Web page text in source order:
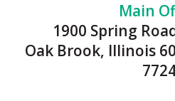
Main
1900 Spring
Oak Brook, Illinois